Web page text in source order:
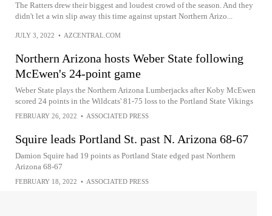
The Ratters drew their biggest and loudest crowd of the season. And they
didn't let a win slip away this time against upstart Northern Arizo...
JULY 3, 2022 • AZCENTRAL.COM
Northern Arizona hosts Weber State following
McEwen's 24-point game
Weber State plays the Northern Arizona Lumberjacks after Koby McEwen
scored 24 points in the Wildcats' 81-75 loss to the Portland State Vikings
FEBRUARY 26, 2022 • ASSOCIATED PRESS
Squire leads Portland St. past N. Arizona 68-67
Damion Squire had 19 points as Portland State edged past Northern
Arizona 68-67
FEBRUARY 18, 2022 • ASSOCIATED PRESS